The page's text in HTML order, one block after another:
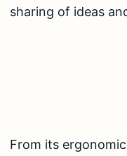
sharing of ideas
From its